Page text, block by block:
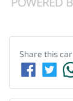
Share thiscar